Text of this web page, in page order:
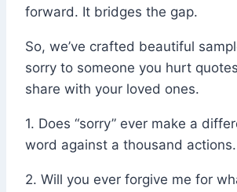
forward. It bridges the gap.
So, we’ve crafted beautiful
sorry to someone you hurt
share with your loved ones.
1. Does “sorry” ever make a
word against a thousand actions.
2. Will you ever forgive me for